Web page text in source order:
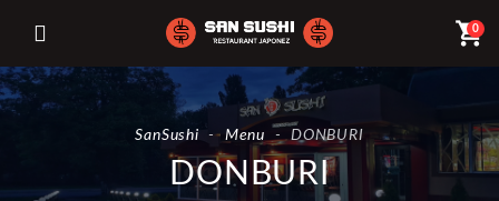
0
shopping_cart
SanSushi - Menu - DONBURI
DONBURI